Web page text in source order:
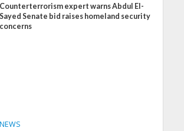
Counterterrorism expert warns Abdul El-
Sayed Senate bid raises homeland security
concerns
NEWS